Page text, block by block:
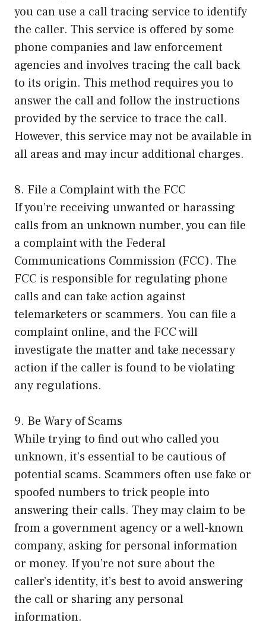
you can use a call tracing service to identify
the caller. This service is offered by some
phone companies and law enforcement
agencies and involves tracing the call back
to its origin. This method requires you to
answer the call and follow the instructions
provided by the service to trace the call.
However, this service may not be available in
all areas and may incur additional charges.
8. File a Complaint with the FCC
If you’re receiving unwanted or harassing
calls from an unknown number, you can file
a complaint with the Federal
Communications Commission (FCC). The
FCC is responsible for regulating phone
calls and can take action against
telemarketers or scammers. You can file a
complaint online, and the FCC will
investigate the matter and take necessary
action if the caller is found to be violating
any regulations.
9. Be Wary of Scams
While trying to find out who called you
unknown, it’s essential to be cautious of
potential scams. Scammers often use fake or
spoofed numbers to trick people into
answering their calls. They may claim to be
from a government agency or a well-known
company, asking for personal information
or money. If you’re not sure about the
caller’s identity, it’s best to avoid answering
the call or sharing any personal
information.